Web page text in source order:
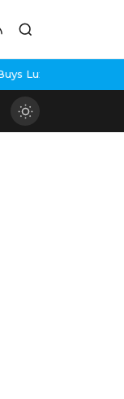
In Mumbai